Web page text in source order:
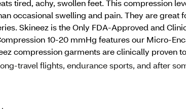
tired, achy, swollen feet. This compression
occasional swelling and pain. They are great
Skineez is the Only FDA-Approved and
10-20 mmHg features our Micro-
compression garments are clinically proven
travel flights, endurance sports, and after